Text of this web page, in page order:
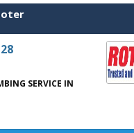
SERVICE IN